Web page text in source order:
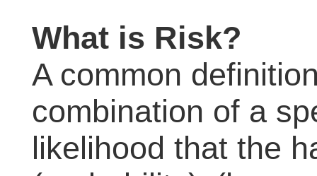
What is Risk?
A common
combination of a
likelihood that the